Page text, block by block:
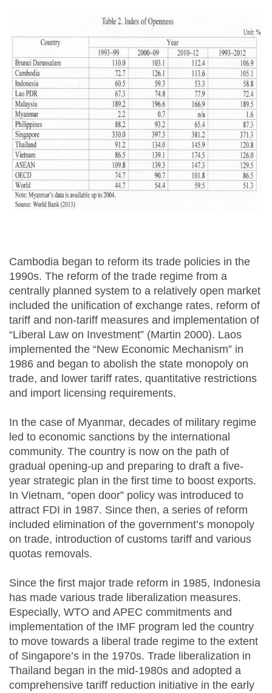
Cambodia began to reform its trade policies in the
1990s. The reform of the trade regime from a
centrally planned system to a relatively open market
included the unification of exchange rates, reform of
tariff and non-tariff measures and implementation of
“Liberal Law on Investment” (Martin 2000). Laos
implemented the “New Economic Mechanism” in
1986 and began to abolish the state monopoly on
trade, and lower tariff rates, quantitative restrictions
and import licensing requirements.
In the case of Myanmar, decades of military regime
led to economic sanctions by the international
community. The country is now on the path of
gradual opening-up and preparing to draft a five-
year strategic plan in the first time to boost exports.
In Vietnam, “open door” policy was introduced to
attract FDI in 1987. Since then, a series of reform
included elimination of the government’s monopoly
on trade, introduction of customs tariff and various
quotas removals.
Since the first major trade reform in 1985, Indonesia
has made various trade liberalization measures.
Especially, WTO and APEC commitments and
implementation of the IMF program led the country
to move towards a liberal trade regime to the extent
of Singapore’s in the 1970s. Trade liberalization in
Thailand began in the mid-1980s and adopted a
comprehensive tariff reduction initiative in the early